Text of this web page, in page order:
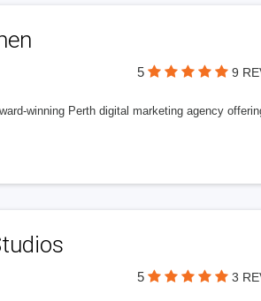
5 9
winning Perth digital marketing agency
5 3